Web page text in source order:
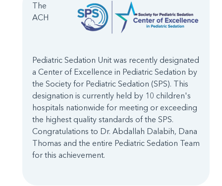
The
ACH
Pediatric Sedation Unit was recently designated
a Center of Excellence in Pediatric Sedation by
the Society for Pediatric Sedation (SPS). This
designation is currently held by 10 children's
hospitals nationwide for meeting or exceeding
the highest quality standards of the SPS.
Congratulations to Dr. Abdallah Dalabih, Dana
Thomas and the entire Pediatric Sedation Team
for this achievement.